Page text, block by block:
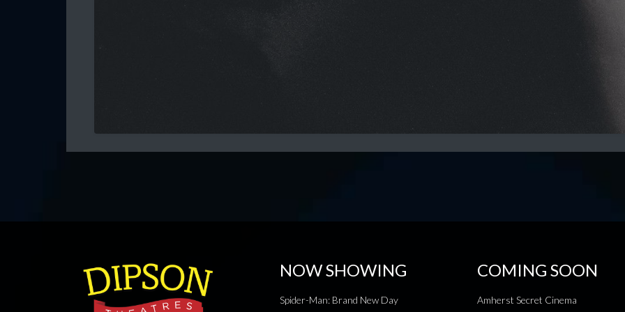
NOW SHOWING
Spider-Man: Brand New Day
COMING SOON
Amherst Secret Cinema